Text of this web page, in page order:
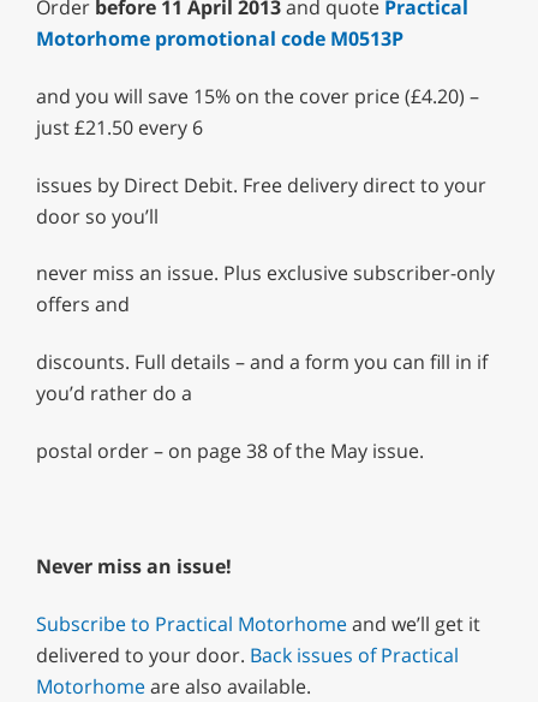
Order before 11 April 2013and quote Practical
Motorhome promotional code M0513P
and you will save 15% on the cover price (£4.20) –
just £21.50 every 6
issues by Direct Debit. Free delivery direct to your
door so you’ll
never miss an issue. Plus exclusive subscriber-only
offers and
discounts. Full details – and a form you can fill in if
you’d rather do a
postal order – on page 38 of the May issue.
Never miss an issue!
Subscribe to Practical Motorhomeand we’ll get it
delivered to your door. Back issues of Practical
Motorhomeare also available.